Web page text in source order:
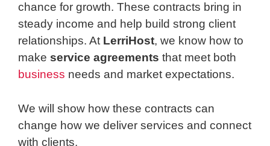
chance for growth. These contracts bring in
steady income and help build strong client
relationships. At LerriHost, we know how to
make service agreements that meet both
business needs and market expectations.
We will show how these contracts can
change how we deliver services and connect
with clients.